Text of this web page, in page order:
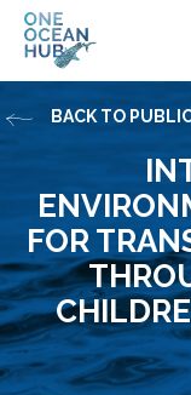
Skip
FOR
BACK TO